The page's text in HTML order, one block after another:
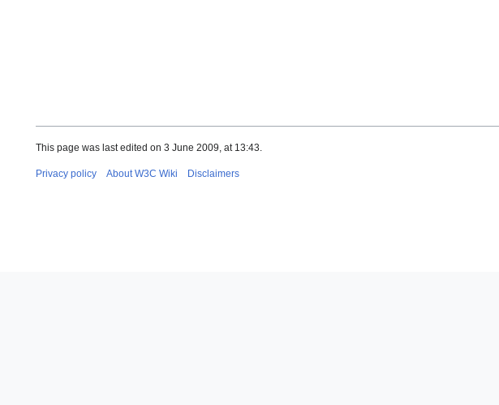
This page was last edited on 3 June 2009, at 13:43.
Privacy policy About W3C Wiki Disclaimers